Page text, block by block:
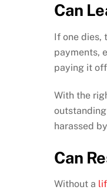
Can
If one dies,
payments,
paying it
With the
harassed
Can
Without a